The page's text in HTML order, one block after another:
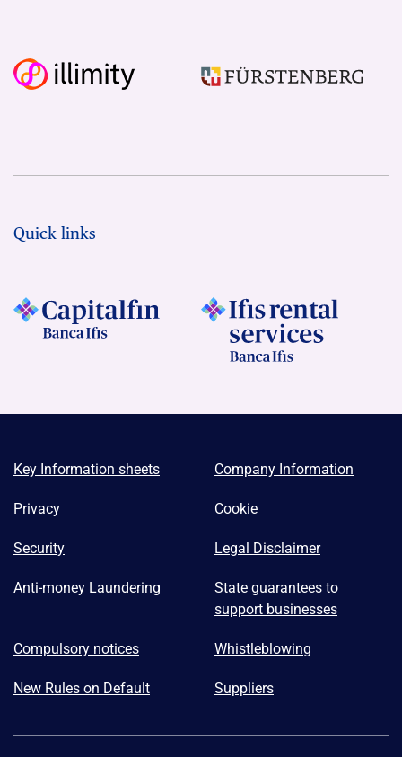
Quick links
Key Information sheets Company Information
Privacy Cookie
Security Legal Disclaimer
Anti-money Laundering
State guarantees to
support businesses
Compulsory notices Whistleblowing
New Rules on Default Suppliers